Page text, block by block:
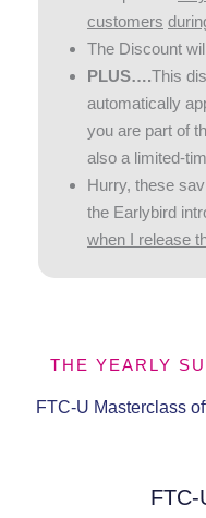
customers
The Discount
PLUS….This
automatically
you are part of
also a limited-
Hurry, these
the Earlybird
when I release
THE YEARLY
FTC-U Masterclass
FTC-